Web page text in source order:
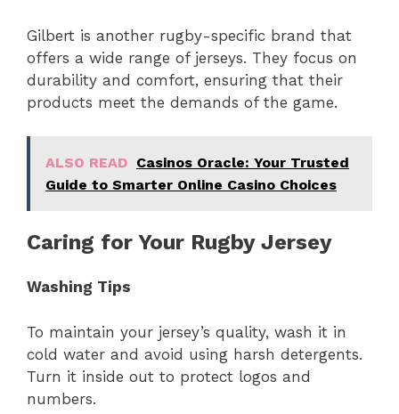
Gilbert is another rugby-specific brand that
offers a wide range of jerseys. They focus on
durability and comfort, ensuring that their
products meet the demands of the game.
ALSO READ Casinos Oracle: Your Trusted
Guide to Smarter Online Casino Choices
Caring for Your Rugby Jersey
Washing Tips
To maintain your jersey’s quality, wash it in
cold water and avoid using harsh detergents.
Turn it inside out to protect logos and
numbers.